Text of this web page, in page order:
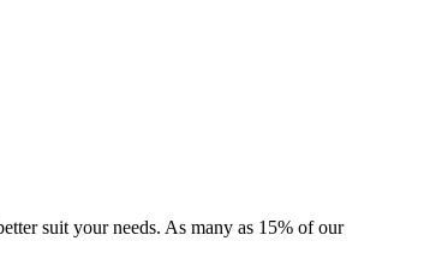
suit your needs. As many as 15% of our